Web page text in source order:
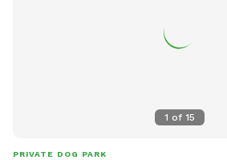
burns off some energy, you can enjoy
and serene backyard, especially
raising chickens years ago and really
cute. But it does have a little patio
dog toys, and a water spigot with
1 of 15
PRIVATE DOG PARK